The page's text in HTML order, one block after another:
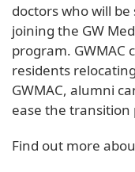
doctors who will
joining the GW
program. GWMAC
residents
GWMAC, alumni
ease the transition
Find out more